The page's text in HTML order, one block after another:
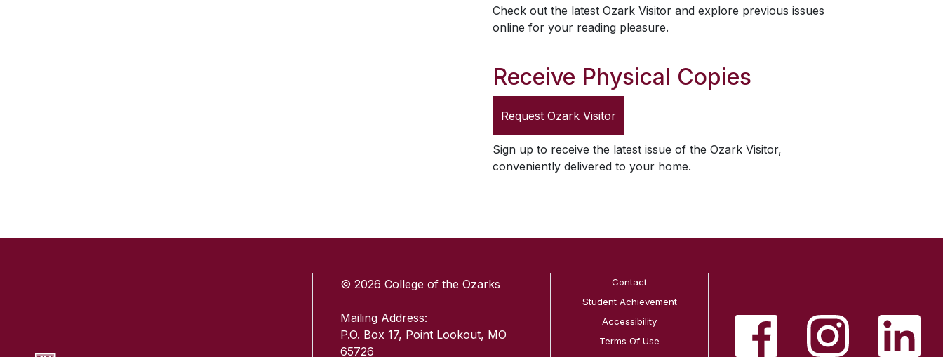
Check out the latest Ozark Visitor and explore previous issues
online for your reading pleasure.
Receive Physical Copies
Request Ozark Visitor
Sign up to receive the latest issue of the Ozark Visitor,
conveniently delivered to your home.
© 2026 College of the Ozarks
Mailing Address:
P.O. Box 17, Point Lookout, MO
65726
Contact
Student Achievement
Accessibility
Terms Of Use